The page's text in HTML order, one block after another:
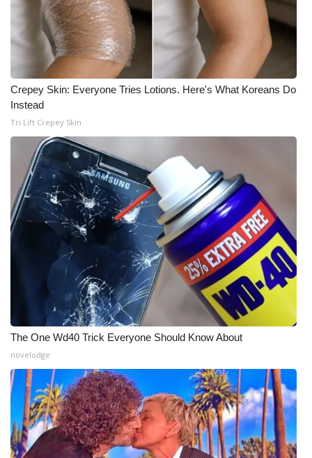
Crepey Skin: Everyone Tries Lotions. Here's What Koreans Do
Instead
Tri Lift Crepey Skin
The One Wd40 Trick Everyone Should Know About
novelodge